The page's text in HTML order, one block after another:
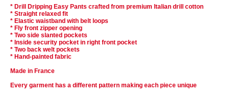
* Drill Dripping Easy Pants crafted from premium Italian drill cotton
* Straight relaxed fit
* Elastic waistband with belt loops
* Fly front zipper opening
* Two side slanted pockets
* Inside security pocket in right front pocket
* Two back welt pockets
* Hand-painted fabric
Made in France
Every garment has a different pattern making each piece unique